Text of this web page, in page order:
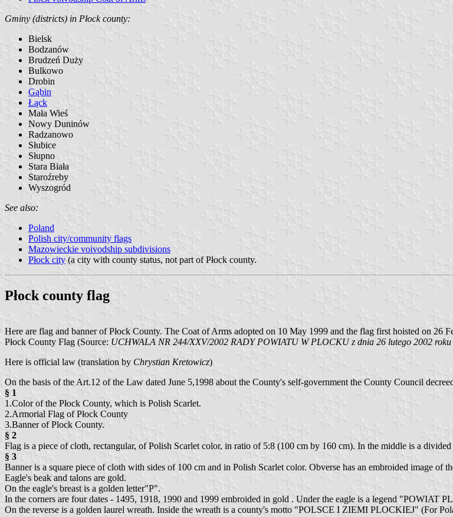
Gminy (districts) in Płock county:
Bielsk
Bodzanów
Brudzeń Duży
Bulkowo
Drobin
Gąbin
Łąck
Mała Wieś
Nowy Duninów
Radzanowo
Słubice
Słupno
Stara Biała
Staroźreby
Wyszogród
See also:
Poland
Polish city/community flags
Mazowieckie voivodship subdivisions
Płock city (a city with county status, not part of Płock county.
Płock county flag
Here are flag and banner of Płock County. The Coat of Arms adopted on 10 May 1999 and the flag first hoisted on 26
Płock County Flag (Source: UCHWALA NR 244/XXV/2002 RADY POWIATU W PLOCKU z dnia 26 lutego 2002 roku
Here is official law (translation by Chrystian Kretowicz)
On the basis of the Art.12 of the Law dated June 5,1998 about the County's self-government the County Council
§ 1
1.Color of the Płock County, which is Polish Scarlet.
2.Armorial Flag of Płock County
3.Banner of Plock County.
§ 2
Flag is a piece of cloth, rectangular, of Polish Scarlet color, in ratio of 5:8 (100 cm by 160 cm). In the middle is a
§ 3
Banner is a square piece of cloth with sides of 100 cm and in Polish Scarlet color. Obverse has an embroided image
Eagle's beak and talons are gold.
On the eagle's breast is a golden letter"P".
In the corners are four dates - 1495, 1918, 1990 and 1999 embroided in gold . Under the eagle is a legend "POWIAT
On the reverse is a golden laurel wreath. Inside the wreath is a county's motto "POLSCE I ZIEMI PLOCKIEJ" (For